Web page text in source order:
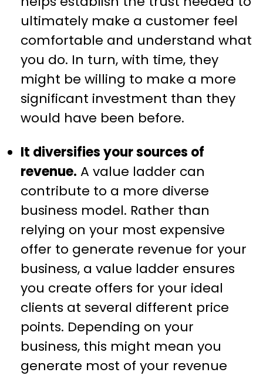
ultimately make a customer feel
comfortable and understand what
you do. In turn, with time, they
might be willing to make a more
significant investment than they
would have been before.
It diversifies your sources of
revenue. A value ladder can
contribute to a more diverse
business model. Rather than
relying on your most expensive
offer to generate revenue for your
business, a value ladder ensures
you create offers for your ideal
clients at several different price
points. Depending on your
business, this might mean you
generate most of your revenue